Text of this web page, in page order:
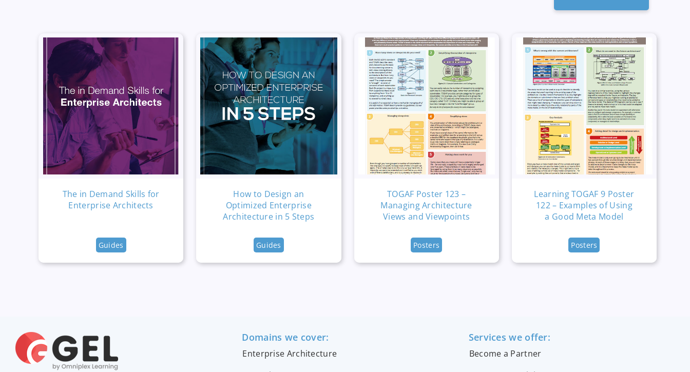
The in Demand Skills for
Enterprise Architects
Guides
How to Design an
Optimized Enterprise
Architecture in 5 Steps
Guides
TOGAF Poster 123 –
Managing Architecture
Views and Viewpoints
Posters
Learning TOGAF 9 Poster
122 – Examples of Using
a Good Meta Model
Posters
Domains we cover:
Enterprise Architecture
Services we offer:
Become a Partner